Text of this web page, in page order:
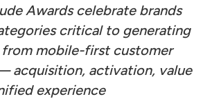
Awards celebrate brands
critical to generating
from mobile-first customer
acquisition, activation, value
experience